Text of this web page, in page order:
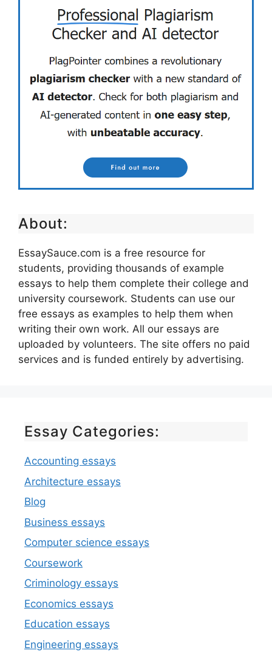
About:
EssaySauce.com is a free resource for
students, providing thousands of example
essays to help them complete their college and
university coursework. Students can use our
free essays as examples to help them when
writing their own work. All our essays are
uploaded by volunteers. The site offers no paid
services and is funded entirely by advertising.
Essay Categories:
Accounting essays
Architecture essays
Blog
Business essays
Computer science essays
Coursework
Criminology essays
Economics essays
Education essays
Engineering essays